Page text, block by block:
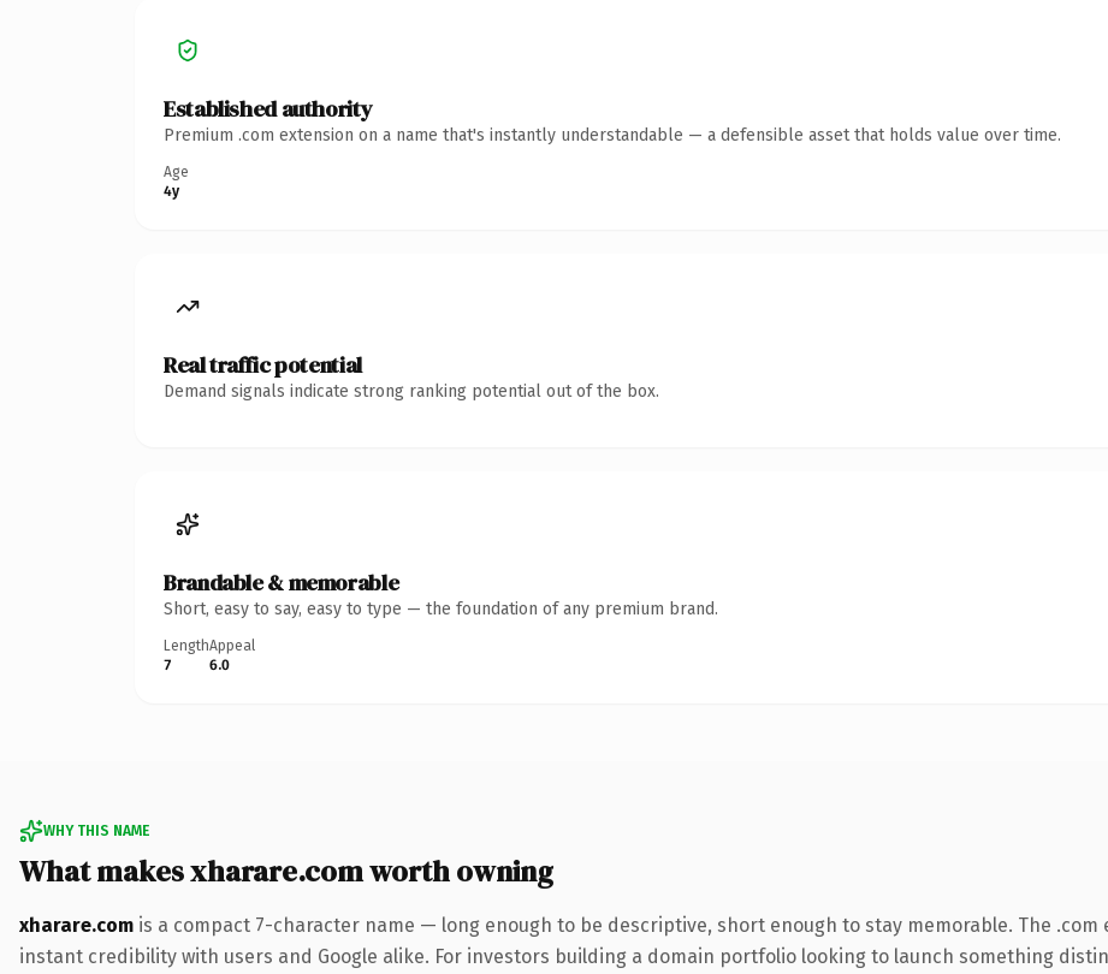
Established authority
Premium .com extension on a name that's instantly understandable — a defensible asset that holds value over time.
Age
4y
Real traffic potential
Demand signals indicate strong ranking potential out of the box.
Brandable & memorable
Short, easy to say, easy to type — the foundation of any premium brand.
Length
7
Appeal
6.0
WHY THIS NAME
What makes xharare.com worth owning
xharare.com is a compact 7-character name — long enough to be descriptive, short enough to stay memorable. The
instant credibility with users and Google alike. For investors building a domain portfolio looking to launch something